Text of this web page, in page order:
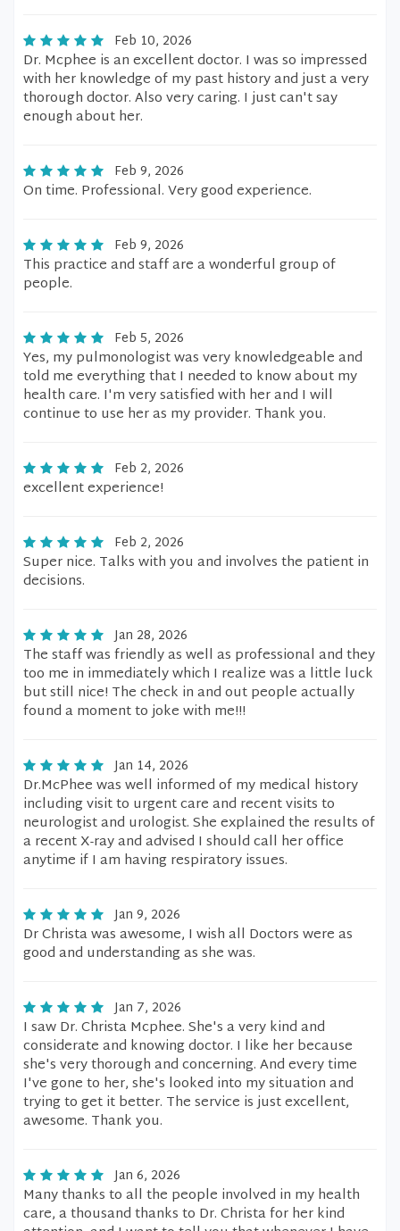
Feb 10, 2026
Dr. Mcphee is an excellent doctor. I was so impressed
with her knowledge of my past history and just a very
thorough doctor. Also very caring. I just can't say
enough about her.
Feb 9, 2026
On time. Professional. Very good experience.
Feb 9, 2026
This practice and staff are a wonderful group of
people.
Feb 5, 2026
Yes, my pulmonologist was very knowledgeable and
told me everything that I needed to know about my
health care. I'm very satisfied with her and I will
continue to use her as my provider. Thank you.
Feb 2, 2026
excellent experience!
Feb 2, 2026
Super nice. Talks with you and involves the patient in
decisions.
Jan 28, 2026
The staff was friendly as well as professional and they
too me in immediately which I realize was a little luck
but still nice! The check in and out people actually
found a moment to joke with me!!!
Jan 14, 2026
Dr.McPhee was well informed of my medical history
including visit to urgent care and recent visits to
neurologist and urologist. She explained the results of
a recent X-ray and advised I should call her office
anytime if I am having respiratory issues.
Jan 9, 2026
Dr Christa was awesome, I wish all Doctors were as
good and understanding as she was.
Jan 7, 2026
I saw Dr. Christa Mcphee. She's a very kind and
considerate and knowing doctor. I like her because
she's very thorough and concerning. And every time
I've gone to her, she's looked into my situation and
trying to get it better. The service is just excellent,
awesome. Thank you.
Jan 6, 2026
Many thanks to all the people involved in my health
care, a thousand thanks to Dr. Christa for her kind